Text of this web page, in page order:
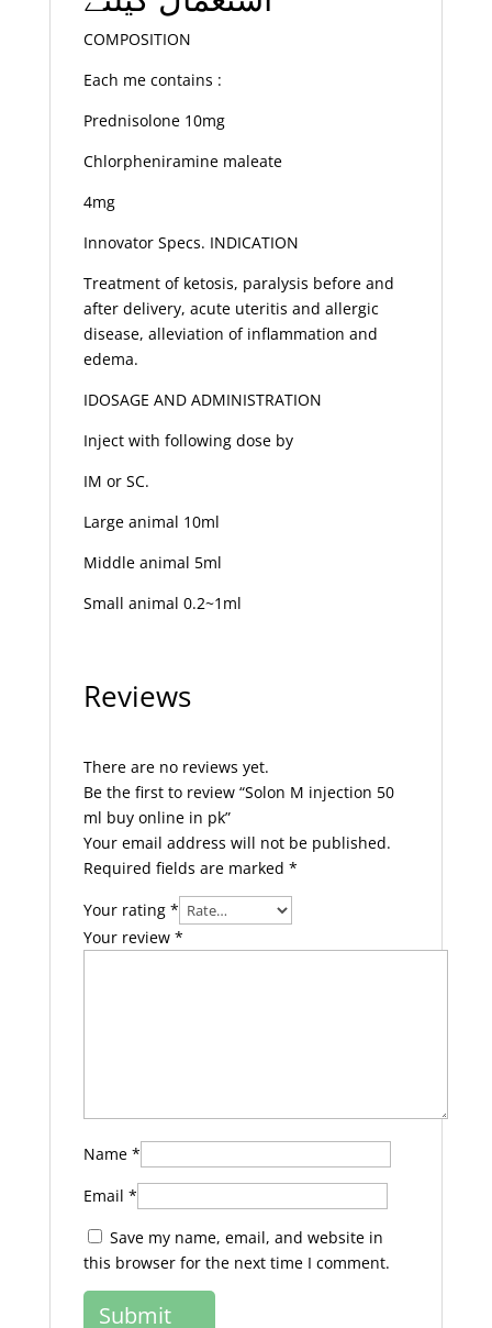
COMPOSITION
Each me contains :
Prednisolone 10mg
Chlorpheniramine maleate
4mg
Innovator Specs. INDICATION
Treatment of ketosis, paralysis before and
after delivery, acute uteritis and allergic
disease, alleviation of inflammation and
edema.
IDOSAGE AND ADMINISTRATION
Inject with following dose by
IM or SC.
Large animal 10ml
Middle animal 5ml
Small animal 0.2~1ml
Reviews
There are no reviews yet.
Be the first to review “Solon M injection 50
ml buy online in pk”
Your email address will not be published.
Required fields are marked *
Your rating *
Your review *
Name *
Email *
Save my name, email, and website in
this browser for the next time I comment.